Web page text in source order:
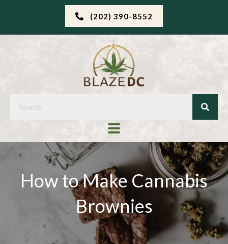
(202) 390-8552
How to Make Cannabis
Brownies